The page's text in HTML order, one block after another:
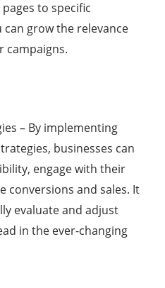
to specific
grow the relevance
campaigns.
– By implementing
businesses can
engage with their
conversions and sales. It
evaluate and adjust
in the ever-changing